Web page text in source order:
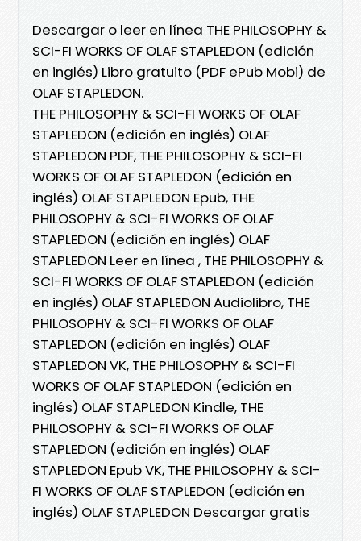
Descargar o leer en línea THE PHILOSOPHY &
SCI-FI WORKS OF OLAF STAPLEDON (edición
en inglés) Libro gratuito (PDF ePub Mobi) de
OLAF STAPLEDON.
THE PHILOSOPHY & SCI-FI WORKS OF OLAF
STAPLEDON (edición en inglés) OLAF
STAPLEDON PDF, THE PHILOSOPHY & SCI-FI
WORKS OF OLAF STAPLEDON (edición en
inglés) OLAF STAPLEDON Epub, THE
PHILOSOPHY & SCI-FI WORKS OF OLAF
STAPLEDON (edición en inglés) OLAF
STAPLEDON Leer en línea , THE PHILOSOPHY &
SCI-FI WORKS OF OLAF STAPLEDON (edición
en inglés) OLAF STAPLEDON Audiolibro, THE
PHILOSOPHY & SCI-FI WORKS OF OLAF
STAPLEDON (edición en inglés) OLAF
STAPLEDON VK, THE PHILOSOPHY & SCI-FI
WORKS OF OLAF STAPLEDON (edición en
inglés) OLAF STAPLEDON Kindle, THE
PHILOSOPHY & SCI-FI WORKS OF OLAF
STAPLEDON (edición en inglés) OLAF
STAPLEDON Epub VK, THE PHILOSOPHY & SCI-
FI WORKS OF OLAF STAPLEDON (edición en
inglés) OLAF STAPLEDON Descargar gratis